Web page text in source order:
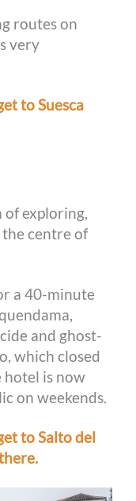
routes on
very
to Suesca
of exploring,
centre of
a 40-minute
and ghost-
which closed
hotel is now
on weekends.
to Salto del